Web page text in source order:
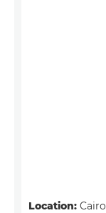
Location: